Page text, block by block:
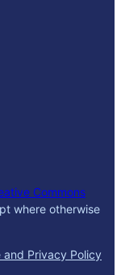
Commons
where otherwise
and Privacy Policy